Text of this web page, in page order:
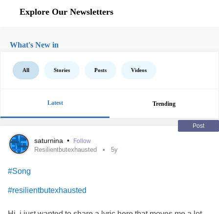
Explore Our Newsletters
What's New in
All Stories Posts Videos
Latest Trending
Post
saturnina • Follow
Resilientbutexhausted 5y
#Song
#resilientbutexhausted